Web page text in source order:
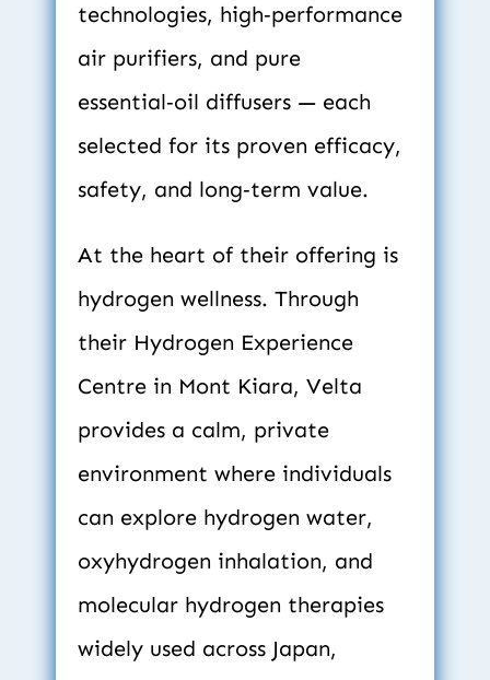
technologies, high‑performance
air purifiers, and pure
essential‑oil diffusers — each
selected for its proven efficacy,
safety, and long‑term value.
At the heart of their offering is
hydrogen wellness. Through
their Hydrogen Experience
Centre in Mont Kiara, Velta
provides a calm, private
environment where individuals
can explore hydrogen water,
oxyhydrogen inhalation, and
molecular hydrogen therapies
widely used across Japan,